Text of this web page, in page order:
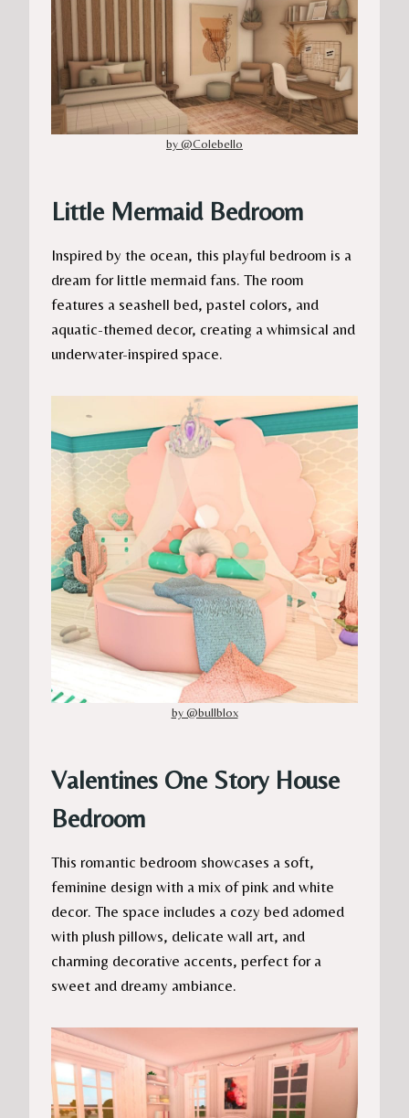
by @Colebello
Little Mermaid Bedroom
Inspired by the ocean, this playful bedroom is a
dream for little mermaid fans. The room
features a seashell bed, pastel colors, and
aquatic-themed decor, creating a whimsical and
underwater-inspired space.
by @bullblox
Valentines One Story House
Bedroom
This romantic bedroom showcases a soft,
feminine design with a mix of pink and white
decor. The space includes a cozy bed adorned
with plush pillows, delicate wall art, and
charming decorative accents, perfect for a
sweet and dreamy ambiance.